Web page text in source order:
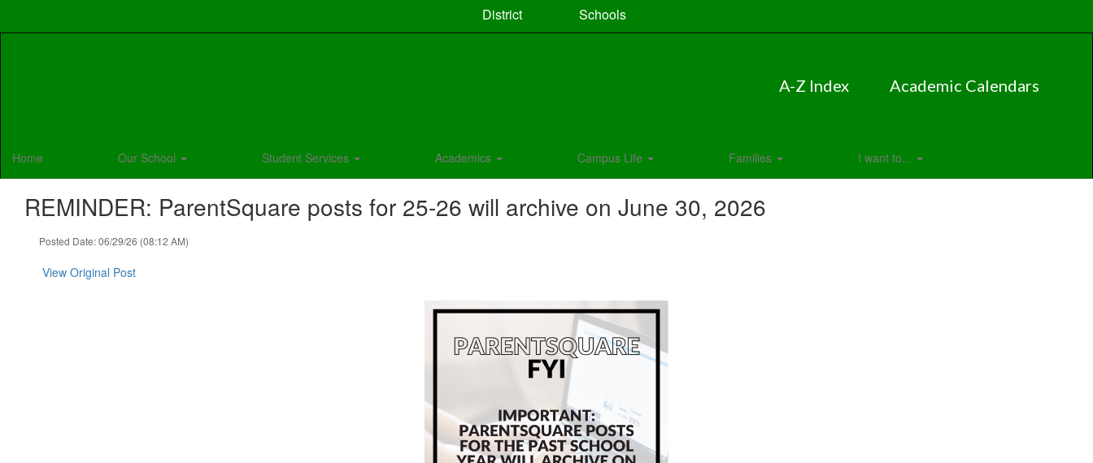
District Schools
A-Z Index Academic Calendars
Home Our School Student Services Academics Campus Life Families I want to...
REMINDER: ParentSquare posts for 25-26 will archive on June 30, 2026
Posted Date: 06/29/26 (08:12 AM)
View Original Post